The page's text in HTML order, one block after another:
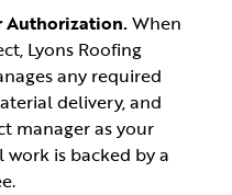
Authorization.When
Lyons Roofing
any required
delivery, and
manager as your
is backed by a